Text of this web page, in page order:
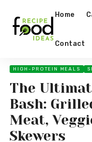
Home
Contact
HIGH-PROTEIN MEALS
The
Bash:
Meat,
Skewers